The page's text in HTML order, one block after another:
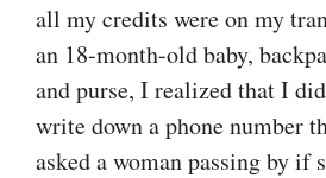
all my credits were on my
an 18-month-old baby,
and purse, I realized that I
write down a phone number
asked a woman passing by if